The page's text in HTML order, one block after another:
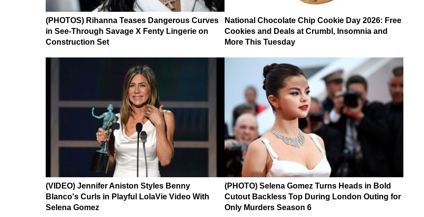
(PHOTOS) Rihanna Teases Dangerous Curves
in See-Through Savage X Fenty Lingerie on
Construction Set
National Chocolate Chip Cookie Day 2026: Free
Cookies and Deals at Crumbl, Insomnia and
More This Tuesday
(VIDEO) Jennifer Aniston Styles Benny
Blanco's Curls in Playful LolaVie Video With
Selena Gomez
(PHOTO) Selena Gomez Turns Heads in Bold
Cutout Backless Top During London Outing for
Only Murders Season 6